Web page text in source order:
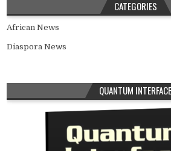
CATEGORIES
African News
Diaspora News
QUANTUM INTERFACE